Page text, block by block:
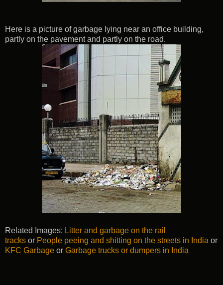
Here is a picture of garbage lying near an office building,
partly on the pavement and partly on the road.
Related Images: Litter and garbage on the rail
tracks or People peeing and shitting on the streets in India or
KFC Garbage or Garbage trucks or dumpers in India